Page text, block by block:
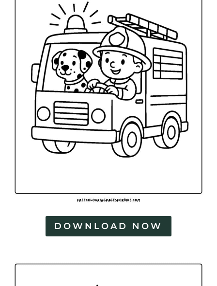
DOWNLOAD NOW